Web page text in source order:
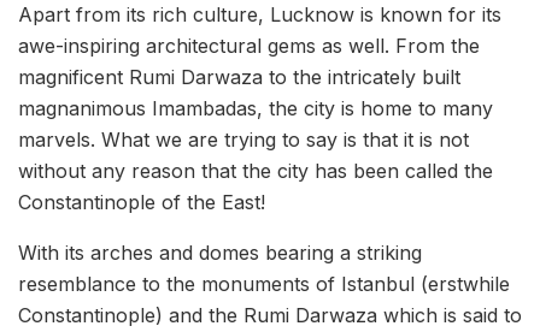
Apart from its rich culture, Lucknow is known for its
awe-inspiring architectural gems as well. From the
magnificent Rumi Darwaza to the intricately built
magnanimous Imambadas, the city is home to many
marvels. What we are trying to say is that it is not
without any reason that the city has been called the
Constantinople of the East!
With its arches and domes bearing a striking
resemblance to the monuments of Istanbul (erstwhile
Constantinople) and the Rumi Darwaza which is said to